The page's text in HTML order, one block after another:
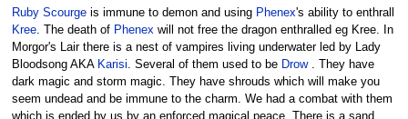
Ruby Scourgeis immune to demon and using Phenex's ability to enthrall
Kree. The death of Phenexwill not free the dragon enthralled eg Kree. In
Morgor's Lair there is a nest of vampires living underwater led by Lady
Bloodsong AKA Karisi. Several of them used to be Drow. They have
dark magic and storm magic. They have shrouds which will make you
seem undead and be immune to the charm. We had a combat with them
which is ended by us by an enforced magical peace. There is a sand